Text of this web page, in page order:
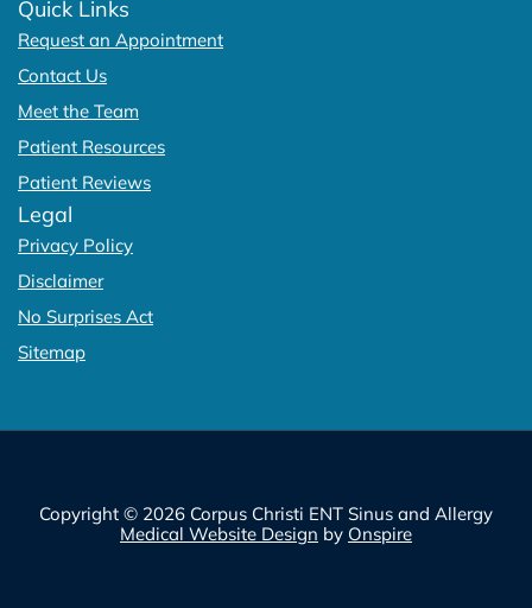
Quick Links
Request an Appointment
Contact Us
Meet the Team
Patient Resources
Patient Reviews
Legal
Privacy Policy
Disclaimer
No Surprises Act
Sitemap
Copyright © 2026 Corpus Christi ENT Sinus and Allergy
Medical Website Design by Onspire